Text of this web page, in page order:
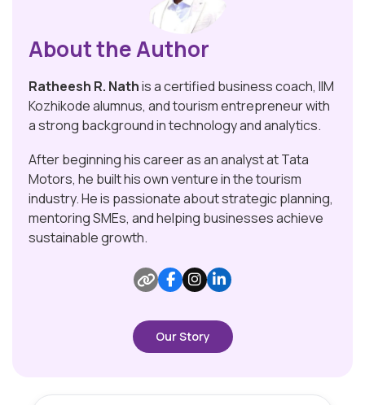
About the Author
Ratheesh R. Nathis a certified business coach, IIM
Kozhikode alumnus, and tourism entrepreneur with
a strong background in technology and analytics.
After beginning his career as an analyst at Tata
Motors, he built his own venture in the tourism
industry. He is passionate about strategic planning,
mentoring SMEs, and helping businesses achieve
sustainable growth.
Our Story